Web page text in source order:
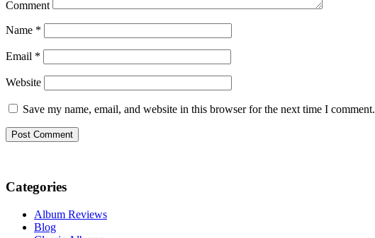
Comment
Name *
Email *
Website
Save my name, email, and website in this browser for the next time I comment.
Categories
Album Reviews
Blog